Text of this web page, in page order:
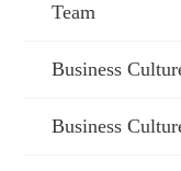
Team
Business
Business